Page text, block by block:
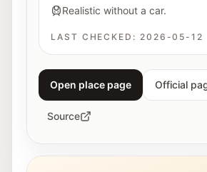
Realistic without a car.
LAST CHECKED: 2026-05-12
Open place page Official
Source
Exterior view of the